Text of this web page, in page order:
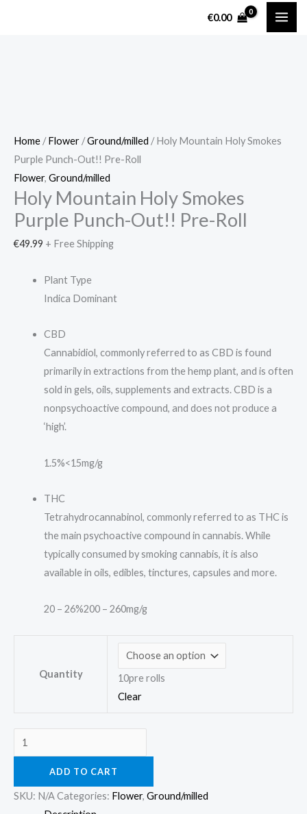
€0.00
Home /Flower /Ground/milled / Holy Mountain Holy Smokes
Purple Punch-Out!! Pre-Roll
Flower, Ground/milled
Holy Mountain Holy Smokes
Purple Punch-Out!! Pre-Roll
€49.99 + Free Shipping
Plant Type
Indica Dominant
CBD
Cannabidiol, commonly referred to as CBD is found
primarily in extractions from the hemp plant, and is often
sold in gels, oils, supplements and extracts. CBD is a
nonpsychoactive compound, and does not produce a
‘high’.
1.5%<15mg/g
THC
Tetrahydrocannabinol, commonly referred to as THC is
the main psychoactive compound in cannabis. While
typically consumed by smoking cannabis, it is also
available in oils, edibles, tinctures, capsules and more.
20 – 26%200 – 260mg/g
Quantity
10pre rolls
Clear
Pre-
Roll
quantity
ADD TO CART
SKU: N/ACategories: Flower, Ground/milled